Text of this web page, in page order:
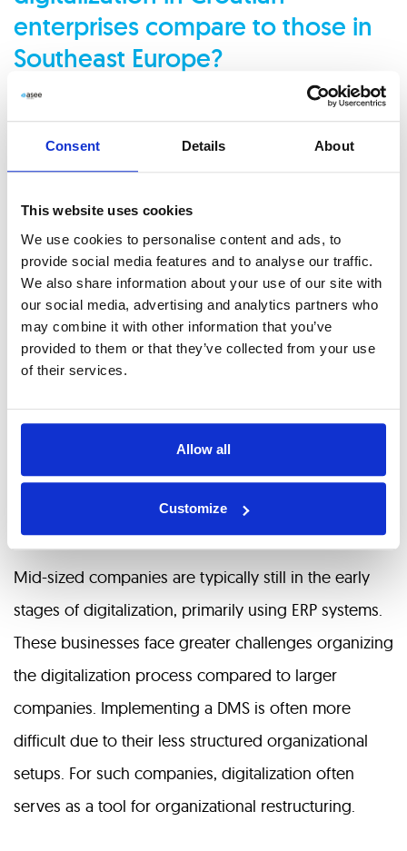
Consent Details About
This website uses cookies
We use cookies to personalise content and ads, to
provide social media features and to analyse our traffic.
We also share information about your use of our site with
our social media, advertising and analytics partners who
may combine it with other information that you’ve
provided to them or that they’ve collected from your use
of their services.
Allow all
Customize
enterprises compare to those in
Southeast Europe?
Digitalization largely depends on regulations and the
nature of a company’s operations and size. Banks,
for instance, have extensively digitized their client-
facing processes but still have significant room to
improve internal workflows. We work with many
large companies, including some in the food sector,
which have been highly digitized internally.
Some of these companies began their digitalization
processes digitized over a decade ago due to
business needs. Digitalization has reduced the labor
required for repetitive tasks and accelerated
Mid-sized companies are typically still in the early
stages of digitalization, primarily using ERP systems.
These businesses face greater challenges organizing
the digitalization process compared to larger
companies. Implementing a DMS is often more
difficult due to their less structured organizational
setups. For such companies, digitalization often
serves as a tool for organizational restructuring.